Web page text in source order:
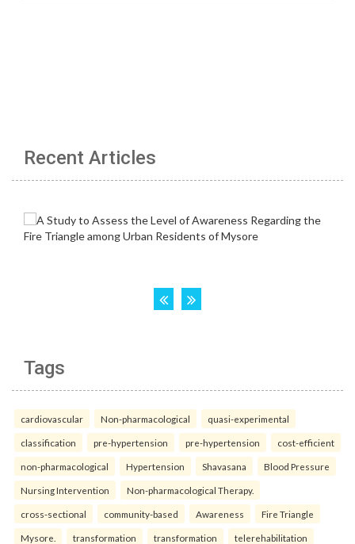
Recent Articles
Tags
cardiovascular Non-pharmacological quasi-experimental
classification pre-hypertension pre-hypertension cost-efficient
non-pharmacological Hypertension Shavasana Blood Pressure
Nursing Intervention Non-pharmacological Therapy.
cross-sectional community-based Awareness Fire Triangle
Mysore. transformation transformation telerehabilitation